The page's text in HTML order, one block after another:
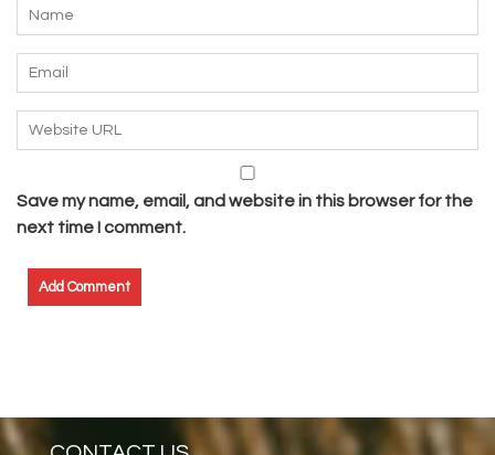
Save my name, email, and website in this browser for the
next time I comment.